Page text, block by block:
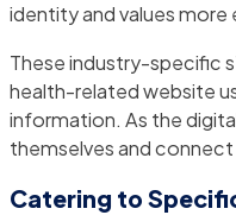
identity and values
These industry-specific
health-related website
information. As the
themselves and
Catering to